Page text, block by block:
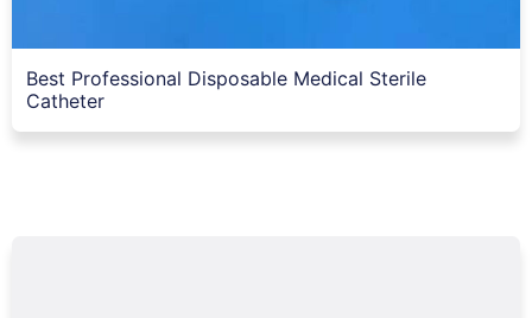
Best Professional Disposable Medical Sterile
Catheter